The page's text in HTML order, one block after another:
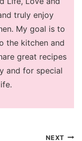
truly enjoy
My goal is to
the kitchen and
great recipes
and for special
NEXT